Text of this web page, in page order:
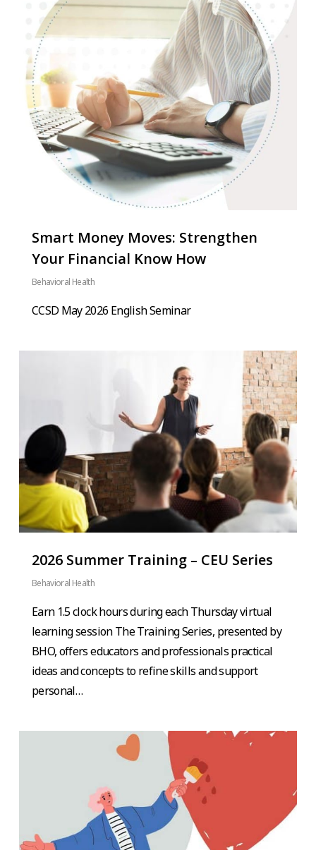
Smart Money Moves: Strengthen
Your Financial Know How
Behavioral Health
CCSD May 2026 English Seminar
2026 Summer Training – CEU Series
Behavioral Health
Earn 1.5 clock hours during each Thursday virtual
learning session The Training Series, presented by
BHO, offers educators and professionals practical
ideas and concepts to refine skills and support
personal…